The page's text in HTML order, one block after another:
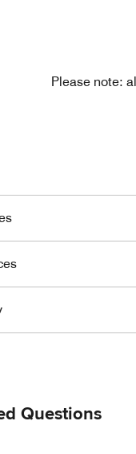
Please note:
Questions